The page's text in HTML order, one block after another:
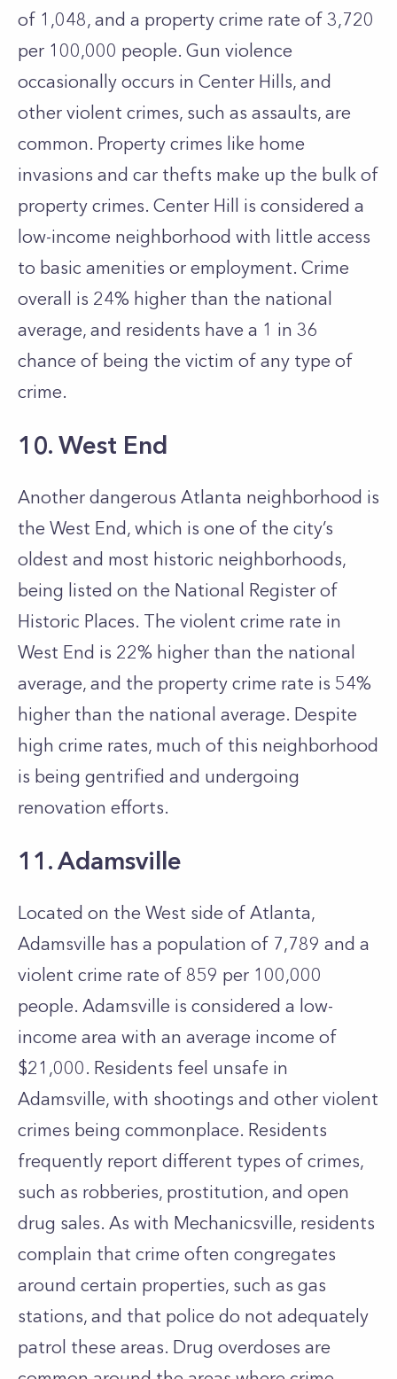
of 1,048, and a property crime rate of 3,720
per 100,000 people. Gun violence
occasionally occurs in Center Hills, and
other violent crimes, such as assaults, are
common. Property crimes like home
invasions and car thefts make up the bulk of
property crimes. Center Hill is considered a
low-income neighborhood with little access
to basic amenities or employment. Crime
overall is 24% higher than the national
average, and residents have a 1 in 36
chance of being the victim of any type of
crime.
10. West End
Another dangerous Atlanta neighborhood is
the West End, which is one of the city’s
oldest and most historic neighborhoods,
being listed on the National Register of
Historic Places. The violent crime rate in
West End is 22% higher than the national
average, and the property crime rate is 54%
higher than the national average. Despite
high crime rates, much of this neighborhood
is being gentrified and undergoing
renovation efforts.
11. Adamsville
Located on the West side of Atlanta,
Adamsville has a population of 7,789 and a
violent crime rate of 859 per 100,000
people. Adamsville is considered a low-
income area with an average income of
$21,000. Residents feel unsafe in
Adamsville, with shootings and other violent
crimes being commonplace. Residents
frequently report different types of crimes,
such as robberies, prostitution, and open
drug sales. As with Mechanicsville, residents
complain that crime often congregates
around certain properties, such as gas
stations, and that police do not adequately
patrol these areas. Drug overdoses are